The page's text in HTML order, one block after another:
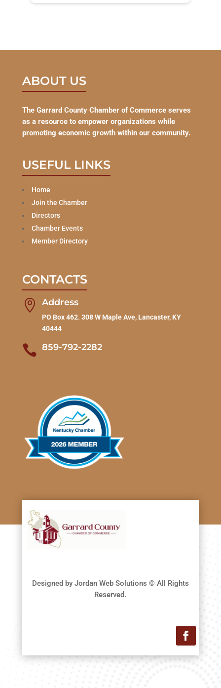
ABOUT US
The Garrard County Chamber of Commerce serves
as a resource to empower organizations while
promoting economic growth within our community.
USEFUL LINKS
Home
Join the Chamber
Directors
Chamber Events
Member Directory
CONTACTS
 Address
PO Box 462. 308 W Maple Ave, Lancaster, KY
40444
 859-792-2282
Designed by Jordan Web Solutions © All Rights
Reserved.